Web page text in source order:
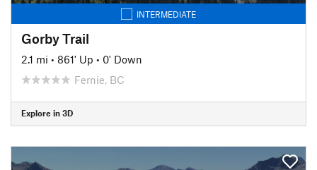
INTERMEDIATE
Gorby Trail
2.1 mi • 861' Up • 0' Down
Fernie, BC
Explore in 3D